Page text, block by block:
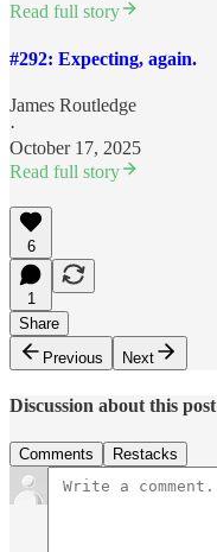
Read full story
#292: Expecting, again.
James Routledge
·
October 17, 2025
Read full story
6
1
Share
Previous
Next
Discussion about this post
Comments Restacks